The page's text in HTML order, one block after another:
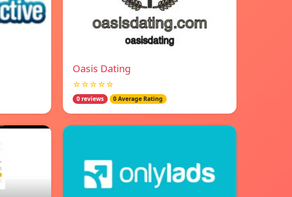
Oasis Dating
☆☆☆☆☆
0 reviews 0 Average Rating